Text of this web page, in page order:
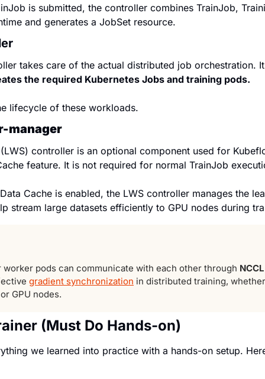
is submitted, the controller combines TrainJob,
and generates a JobSet resource.
takes care of the actual distributed job orchestration.
the required Kubernetes Jobs and training pods.
lifecycle of these workloads.
manager
controller is an optional component used for
feature. It is not required for normal TrainJob
Cache is enabled, the LWS controller manages the
stream large datasets efficiently to GPU nodes during
pods can communicate with each other through NCCL
gradient synchronization in distributed training,
GPU nodes.
(Must Do Hands-on)
we learned into practice with a hands-on setup.